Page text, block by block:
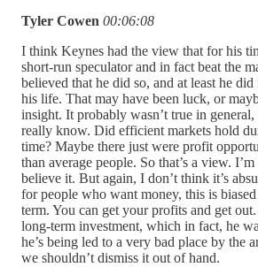
Tyler Cowen 00:06:08
I think Keynes had the view that for his
short-run speculator and in fact beat the
believed that he did so, and at least he
his life. That may have been luck, or
insight. It probably wasn’t true in
really know. Did efficient markets hold
time? Maybe there just were profit
than average people. So that’s a view.
believe it. But again, I don’t think it’s
for people who want money, this is
term. You can get your profits and get
long-term investment, which in fact, he
he’s being led to a very bad place by the
we shouldn’t dismiss it out of hand.